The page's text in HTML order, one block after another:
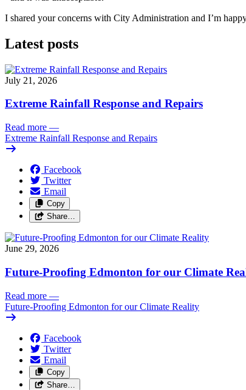
I shared your concerns with City Administration and I’m
Latest posts
July 21, 2026
Extreme Rainfall Response and Repairs
Read more —
Extreme Rainfall Response and Repairs
Facebook
Twitter
Email
Copy
Share…
June 29, 2026
Future-Proofing Edmonton for our Climate
Read more —
Future-Proofing Edmonton for our Climate Reality
Facebook
Twitter
Email
Copy
Share…